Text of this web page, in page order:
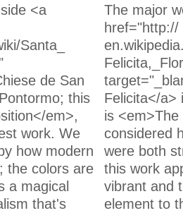
<a
Santa_
de San
this
em>,
work. We
how modern
the colors are
a magical
that's
Unchanged:
The major
href="http://
Felicita</a>
is
considered
were both
this work
vibrant and
element to